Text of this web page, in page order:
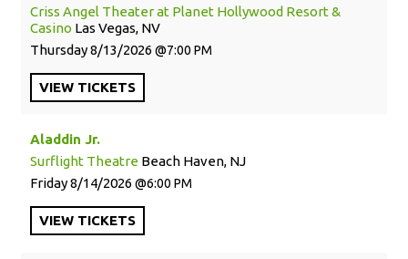
Criss Angel Theater at Planet Hollywood Resort &
Casino Las Vegas, NV
Thursday8/13/2026 7:00 PM
VIEW TICKETS
Aladdin Jr.
Surflight Theatre Beach Haven, NJ
Friday8/14/2026 6:00 PM
VIEW TICKETS